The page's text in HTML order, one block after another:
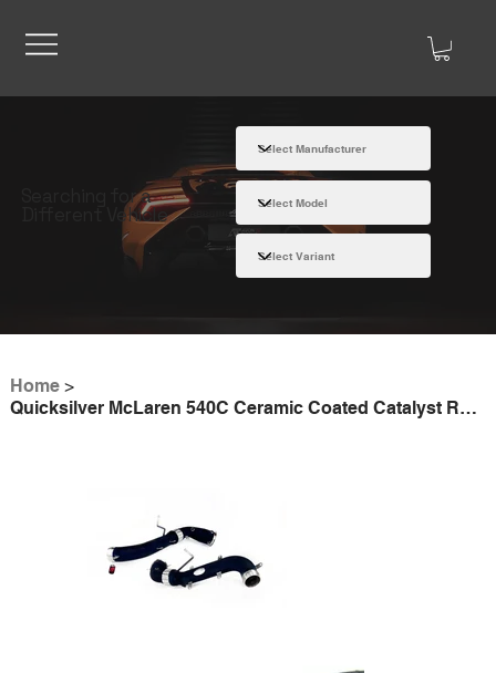
Searching for a
Different Vehicle
Home >
Quicksilver McLaren 540C Ceramic Coated Catalyst Replacement Pipes (2016 on)